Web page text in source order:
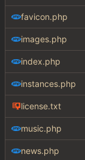
favicon.php
images.php
index.php
instances.php
license.txt
music.php
news.php